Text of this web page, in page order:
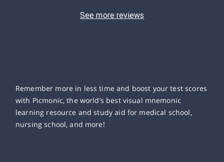
See more reviews
Remember more in less time and boost your test scores
with Picmonic, the world’s best visual mnemonic
learning resource and study aid for medical school,
nursing school, and more!